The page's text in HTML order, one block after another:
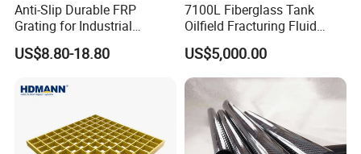
Anti-Slip Durable FRP
Grating for Industrial
Platform
US$8.80-18.80
7100L Fiberglass Tank
Oilfield Fracturing Fluid
Collection Storage
US$5,000.00